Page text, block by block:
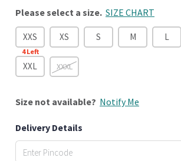
Please select a size. SIZE CHART
XXS
4Left
XS S M L
XXL XXXL
Size not available? Notify Me
Delivery Details